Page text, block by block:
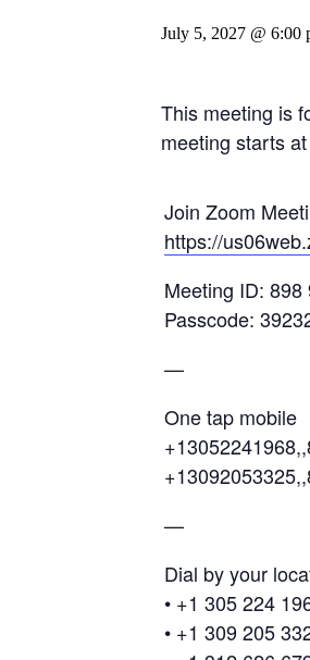
July 5, 2027 @ 6:00
This meeting is
meeting starts
Join Zoom
https://
Meeting ID: 898
Passcode:
—
One tap mobile
—
Dial by your
• +1 305 224
• +1 309 205